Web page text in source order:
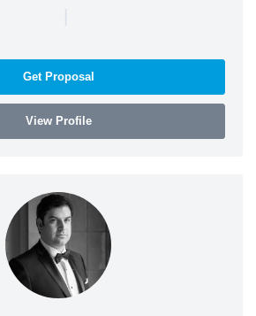
|
Get Proposal
View Profile